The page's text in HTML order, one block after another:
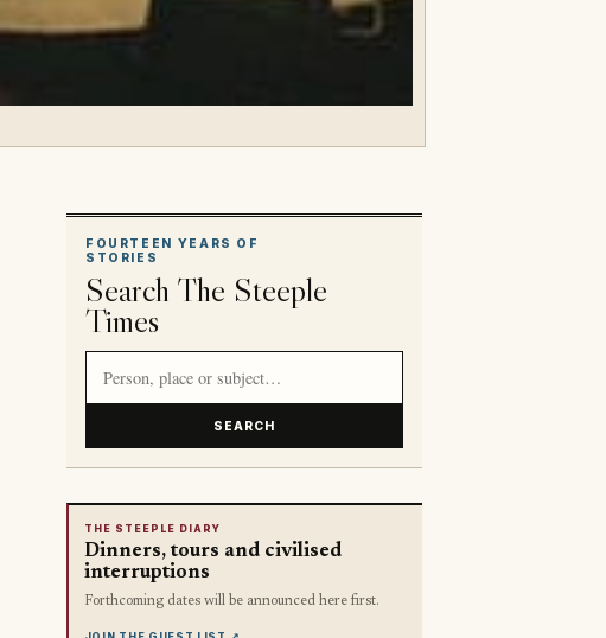
FOURTEEN YEARS OF
STORIES
Search The Steeple
Times
SEARCH
THE STEEPLE DIARY
Dinners, tours and civilised
interruptions
Forthcoming dates will be announced here first.